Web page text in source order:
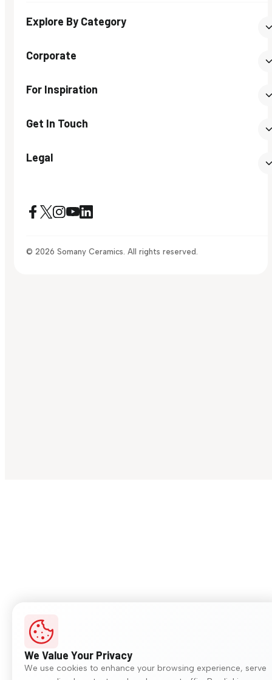
Explore By Category
Corporate
For Inspiration
Get In Touch
Legal
© 2026 Somany Ceramics. All rights reserved.
We Value Your Privacy
We use cookies to enhance your browsing experience, serve